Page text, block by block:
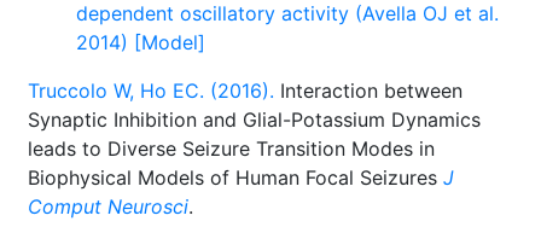
dependent oscillatory activity (Avella OJ et al.
2014) [Model]
Truccolo W, Ho EC. (2016). Interaction between
Synaptic Inhibition and Glial-Potassium Dynamics
leads to Diverse Seizure Transition Modes in
Biophysical Models of Human Focal Seizures J
Comput Neurosci.